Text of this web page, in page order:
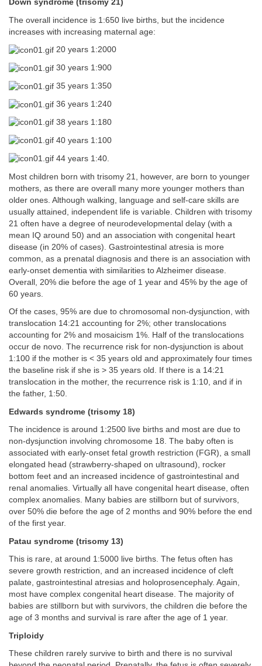
Down syndrome (trisomy 21)
The overall incidence is 1:650 live births, but the incidence
increases with increasing maternal age:
20 years 1:2000
30 years 1:900
35 years 1:350
36 years 1:240
38 years 1:180
40 years 1:100
44 years 1:40.
Most children born with trisomy 21, however, are born to younger
mothers, as there are overall many more younger mothers than
older ones. Although walking, language and self-care skills are
usually attained, independent life is variable. Children with trisomy
21 often have a degree of neurodevelopmental delay (with a
mean IQ around 50) and an association with congenital heart
disease (in 20% of cases). Gastrointestinal atresia is more
common, as a prenatal diagnosis and there is an association with
early-onset dementia with similarities to Alzheimer disease.
Overall, 20% die before the age of 1 year and 45% by the age of
60 years.
Of the cases, 95% are due to chromosomal non-dysjunction, with
translocation 14:21 accounting for 2%; other translocations
accounting for 2% and mosaicism 1%. Half of the translocations
occur de novo. The recurrence risk for non-dysjunction is about
1:100 if the mother is < 35 years old and approximately four times
the baseline risk if she is > 35 years old. If there is a 14:21
translocation in the mother, the recurrence risk is 1:10, and if in
the father, 1:50.
Edwards syndrome (trisomy 18)
The incidence is around 1:2500 live births and most are due to
non-dysjunction involving chromosome 18. The baby often is
associated with early-onset fetal growth restriction (FGR), a small
elongated head (strawberry-shaped on ultrasound), rocker
bottom feet and an increased incidence of gastrointestinal and
renal anomalies. Virtually all have congenital heart disease, often
complex anomalies. Many babies are stillborn but of survivors,
over 50% die before the age of 2 months and 90% before the end
of the first year.
Patau syndrome (trisomy 13)
This is rare, at around 1:5000 live births. The fetus often has
severe growth restriction, and an increased incidence of cleft
palate, gastrointestinal atresias and holoprosencephaly. Again,
most have complex congenital heart disease. The majority of
babies are stillborn but with survivors, the children die before the
age of 3 months and survival is rare after the age of 1 year.
Triploidy
These children rarely survive to birth and there is no survival